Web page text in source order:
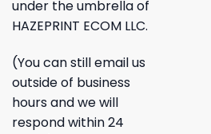
under the umbrella of
HAZEPRINT ECOM LLC.
(You can still email us
outside of business
hours and we will
respond within 24